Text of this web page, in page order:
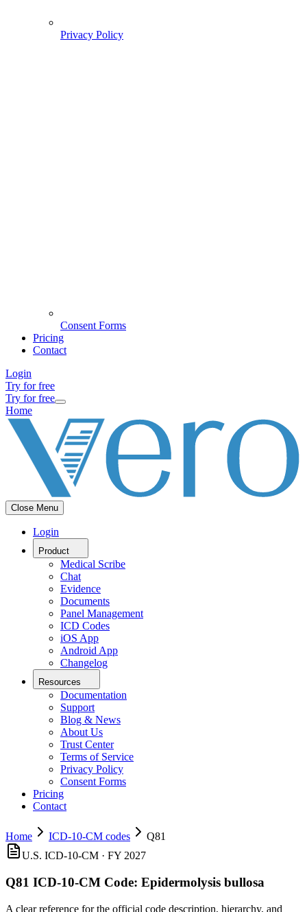
Privacy Policy
Consent Forms
Pricing
Contact
Login
Try for free
Try for free
Home
Close Menu
Login
Product
Medical Scribe
Chat
Evidence
Documents
Panel Management
ICD Codes
iOS App
Android App
Changelog
Resources
Documentation
Support
Blog & News
About Us
Trust Center
Terms of Service
Privacy Policy
Consent Forms
Pricing
Contact
Home ICD-10-CM codes
Q81
U.S. ICD-10-CM · FY 2027
Q81 ICD-10-CM Code: Epidermolysis bullosa
A clear reference for the official code description, hierarchy, and